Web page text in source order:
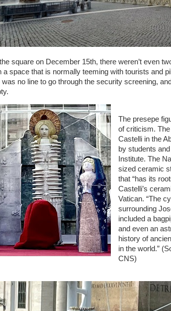
square on December 15th, there weren’t even
a space that is normally teeming with tourists and
was no line to go through the security screening,
The presepe
of criticism.
Castelli in the
by students
Institute. The
sized ceramic
that “has its
Castelli’s
Vatican. “The
surrounding
included a
and even an
history of
in the world.”
CNS)